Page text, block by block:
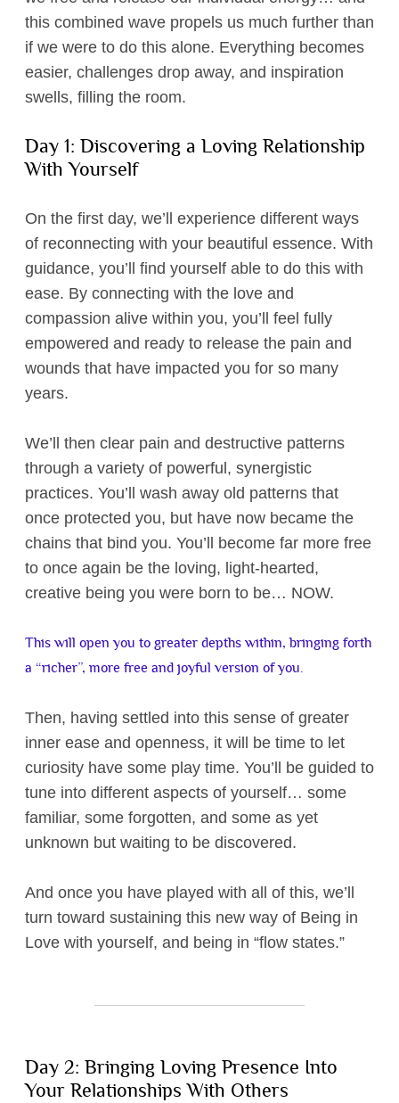
this combined wave propels us much further than
if we were to do this alone. Everything becomes
easier, challenges drop away, and inspiration
swells, filling the room.
Day 1: Discovering a Loving Relationship
With Yourself
On the first day, we’ll experience different ways
of reconnecting with your beautiful essence. With
guidance, you’ll find yourself able to do this with
ease. By connecting with the love and
compassion alive within you, you’ll feel fully
empowered and ready to release the pain and
wounds that have impacted you for so many
years.
We’ll then clear pain and destructive patterns
through a variety of powerful, synergistic
practices. You’ll wash away old patterns that
once protected you, but have now became the
chains that bind you. You’ll become far more free
to once again be the loving, light-hearted,
creative being you were born to be… NOW.
This will open you to greater depths within, bringing forth
a “richer”, more free and joyful version of you.
Then, having settled into this sense of greater
inner ease and openness, it will be time to let
curiosity have some play time. You’ll be guided to
tune into different aspects of yourself… some
familiar, some forgotten, and some as yet
unknown but waiting to be discovered.
And once you have played with all of this, we’ll
turn toward sustaining this new way of Being in
Love with yourself, and being in “flow states.”
Day 2: Bringing Loving Presence Into
Your Relationships With Others